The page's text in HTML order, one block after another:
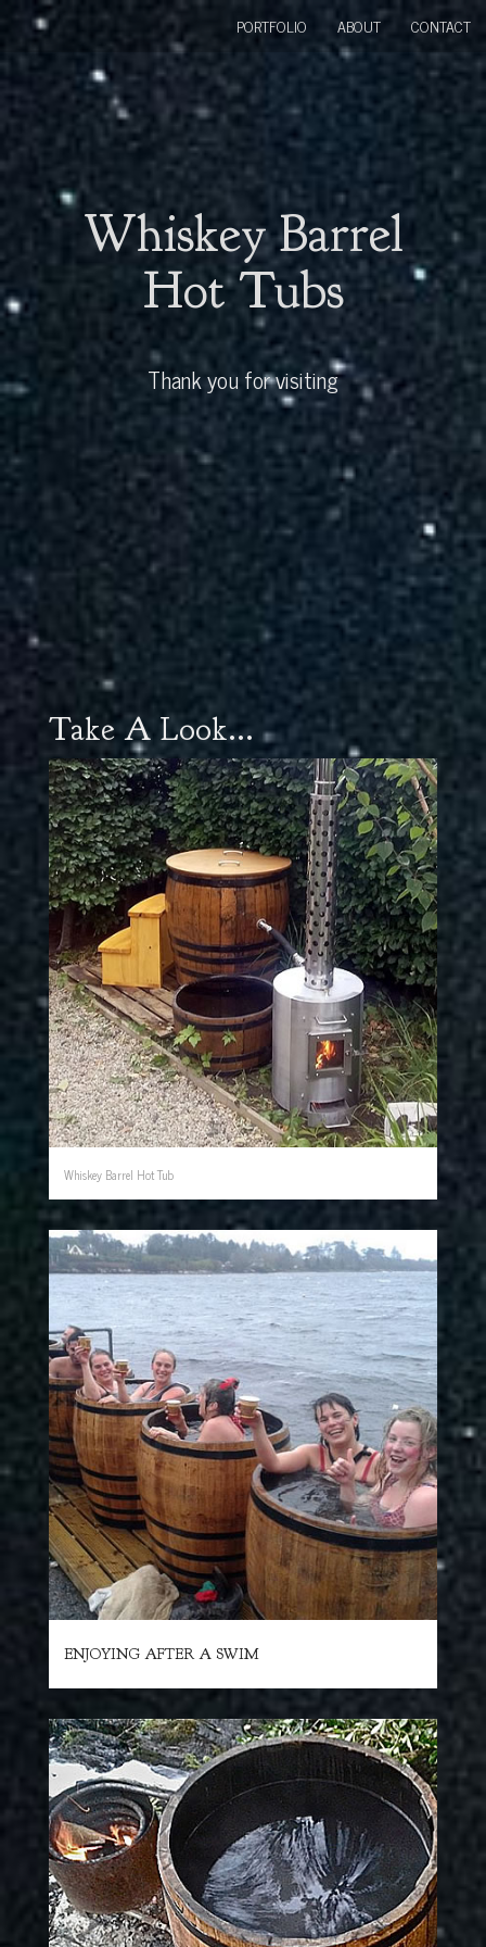
Whiskey Barrel
Hot Tubs
Thank you for visiting
PORTFOLIO ABOUT CONTACT
Take A Look...
Whiskey Barrel Hot Tub
ENJOYING AFTER A SWIM